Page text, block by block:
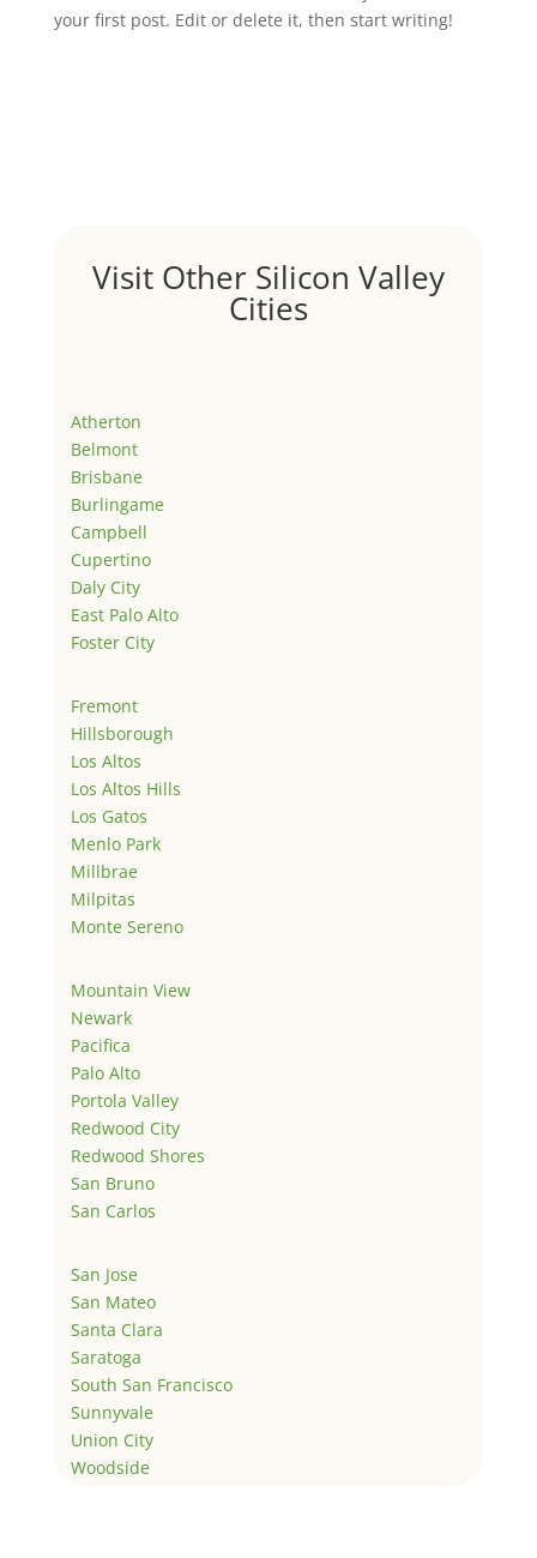
your first post. Edit or delete it, then start writing!
Visit Other Silicon Valley
Cities
Atherton
Belmont
Brisbane
Burlingame
Campbell
Cupertino
Daly City
East Palo Alto
Foster City
Fremont
Hillsborough
Los Altos
Los Altos Hills
Los Gatos
Menlo Park
Millbrae
Milpitas
Monte Sereno
Mountain View
Newark
Pacifica
Palo Alto
Portola Valley
Redwood City
Redwood Shores
San Bruno
San Carlos
San Jose
San Mateo
Santa Clara
Saratoga
South San Francisco
Sunnyvale
Union City
Woodside